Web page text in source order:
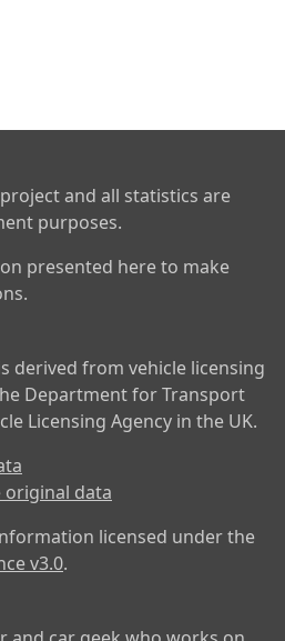
and all statistics are
purposes.
presented here to make
derived from vehicle licensing
Department for Transport
Licensing Agency in the UK.
original data
licensed under the
v3.0.